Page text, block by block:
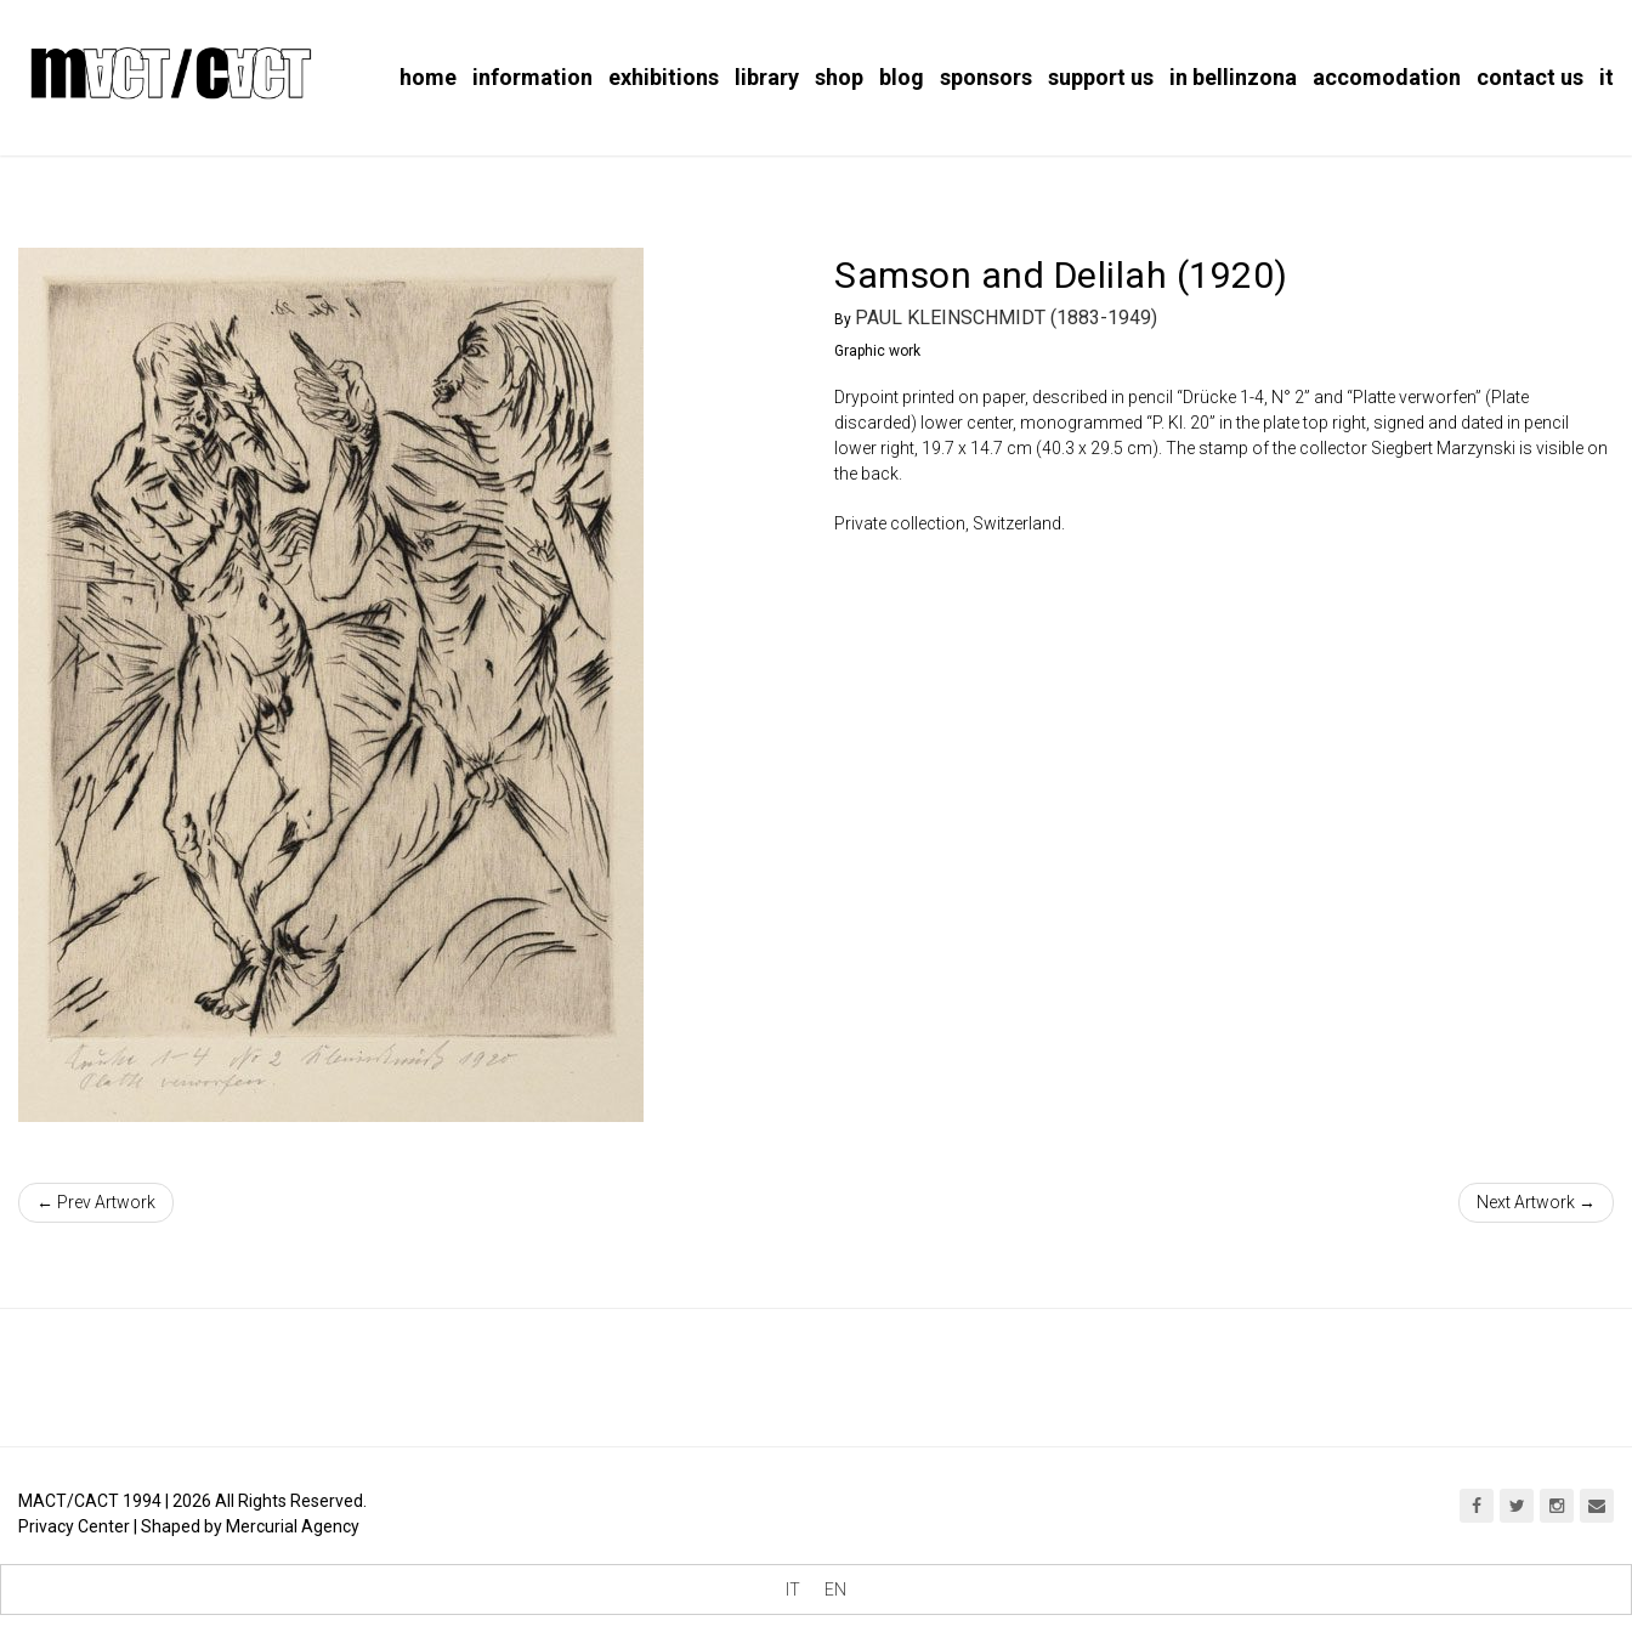
home information exhibitions library shop blog sponsors support us in bellinzona accomodation contact us it
Samson and Delilah (1920)
By PAUL KLEINSCHMIDT (1883-1949)
Graphic work
Drypoint printed on paper, described in pencil “Drücke 1-4, N° 2” and “Platte verworfen” (Plate
discarded) lower center, monogrammed “P. Kl. 20” in the plate top right, signed and dated in pencil
lower right, 19.7 x 14.7 cm (40.3 x 29.5 cm). The stamp of the collector Siegbert Marzynski is visible on
the back.
Private collection, Switzerland.
← Prev Artwork Next Artwork →
MACT/CACT 1994 | 2026 All Rights Reserved.
Privacy Center| Shaped byMercurial Agency
IT EN